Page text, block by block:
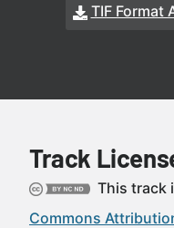
TIF Format
Track
This track
Commons